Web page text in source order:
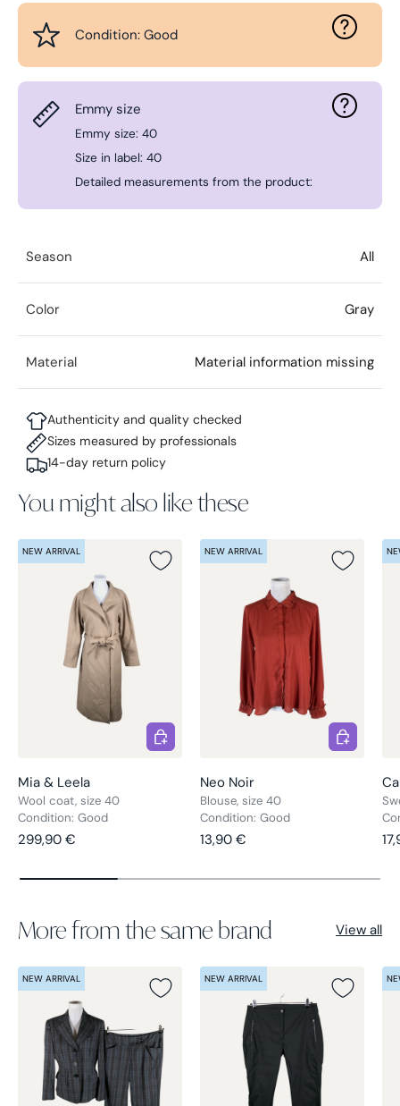
Condition: Good
Emmy size
Emmy size: 40
Size in label: 40
Detailed measurements from the product:
Season All
Color Gray
Material Material information missing
Authenticity and quality checked
Sizes measured by professionals
14-day return policy
You might also like these
NEW ARRIVAL
Mia & Leela
Wool coat, size 40
Regular price
299,90 €
Condition: Good
Choose options
NEW ARRIVAL
Neo Noir
Blouse, size 40
Regular price
13,90 €
Condition: Good
Choose
More from the same brand View all
NEW ARRIVAL NEW ARRIVAL